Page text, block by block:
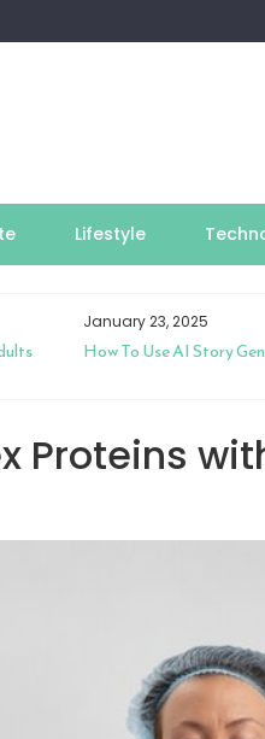
Lifestyle
January 23, 2025
How To Use AI Story
Proteins